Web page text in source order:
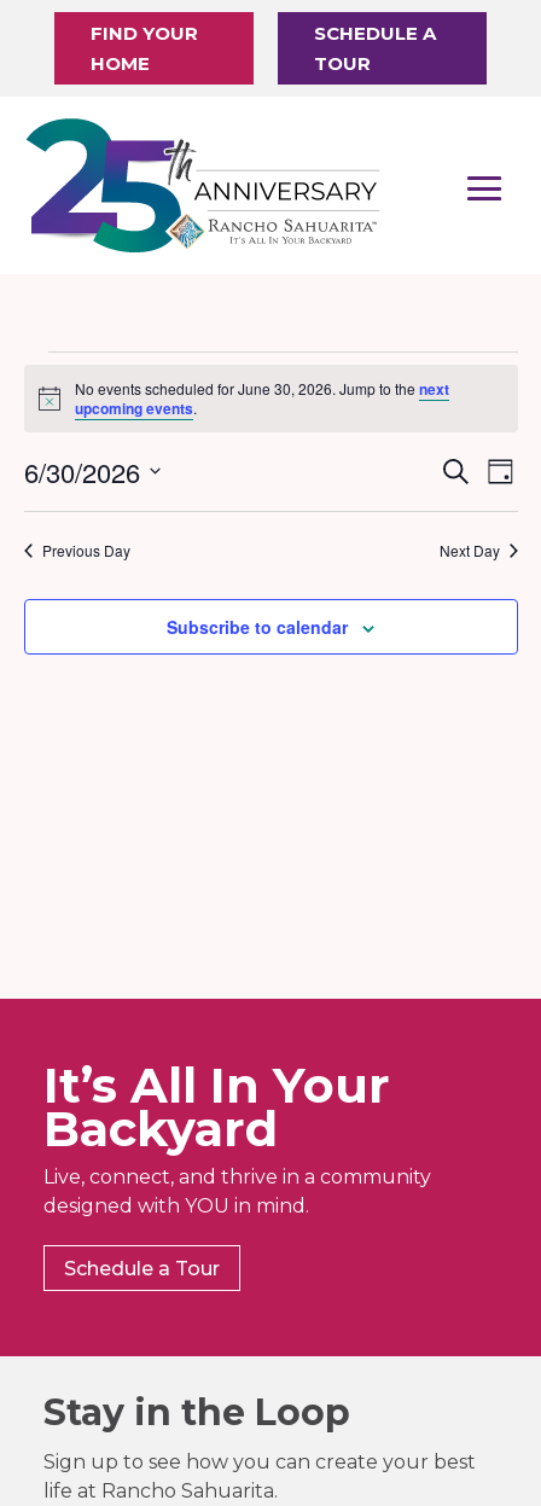
FIND YOUR
HOME
SCHEDULE A
TOUR
Events
for
June
30,
2026
Notice
No events scheduled for June 30, 2026. Jump to thenext
upcoming events.
Events
Search
and
Search
Day
6/30/2026
Previous Day Next Day
Subscribe to calendar
It’s All In Your
Backyard
Live, connect, and thrive in a community
designed with YOU in mind.
Schedule a Tour
Stay in the Loop
Sign up to see how you can create your best
life at Rancho Sahuarita.